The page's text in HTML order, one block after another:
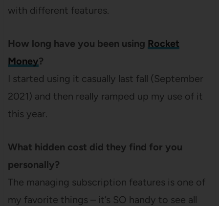
with different features.
How long have you been using Rocket
Money?
I started using it casually last fall (September
2021) and then really ramped up my use of it
this year.
What hidden cost did they find for you
personally?
The managing subscription features is one of
my favorite things – it’s SO handy to see all